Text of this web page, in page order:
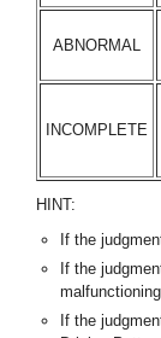
ABNORMAL
INCOMPLETE
HINT:
If the
If the
If the